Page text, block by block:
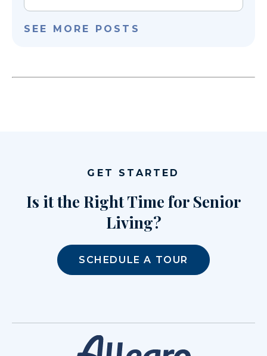
SEE MORE POSTS
GET STARTED
Is it the Right Time for Senior
Living?
SCHEDULE A TOUR